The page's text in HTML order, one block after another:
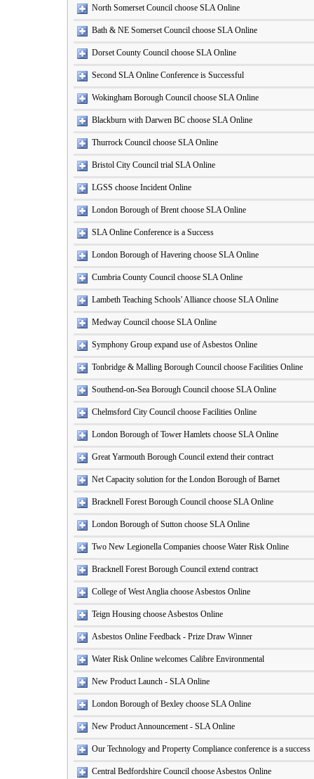
North Somerset Council choose SLA Online
Bath & NE Somerset Council choose SLA Online
Dorset County Council choose SLA Online
Second SLA Online Conference is Successful
Wokingham Borough Council choose SLA Online
Blackburn with Darwen BC choose SLA Online
Thurrock Council choose SLA Online
Bristol City Council trial SLA Online
LGSS choose Incident Online
London Borough of Brent choose SLA Online
SLA Online Conference is a Success
London Borough of Havering choose SLA Online
Cumbria County Council choose SLA Online
Lambeth Teaching Schools' Alliance choose SLA Online
Medway Council choose SLA Online
Symphony Group expand use of Asbestos Online
Tonbridge & Malling Borough Council choose Facilities Online
Southend-on-Sea Borough Council choose SLA Online
Chelmsford City Council choose Facilities Online
London Borough of Tower Hamlets choose SLA Online
Great Yarmouth Borough Council extend their contract
Net Capacity solution for the London Borough of Barnet
Bracknell Forest Borough Council choose SLA Online
London Borough of Sutton choose SLA Online
Two New Legionella Companies choose Water Risk Online
Bracknell Forest Borough Council extend contract
College of West Anglia choose Asbestos Online
Teign Housing choose Asbestos Online
Asbestos Online Feedback - Prize Draw Winner
Water Risk Online welcomes Calibre Environmental
New Product Launch - SLA Online
London Borough of Bexley choose SLA Online
New Product Announcement - SLA Online
Our Technology and Property Compliance conference is a success
Central Bedfordshire Council choose Asbestos Online